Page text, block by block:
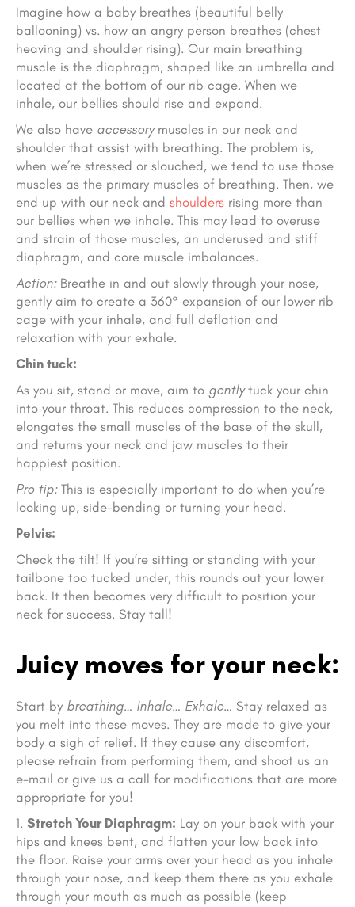
Imagine how a baby breathes (beautiful belly
ballooning) vs. how an angry person breathes (chest
heaving and shoulder rising). Our main breathing
muscle is the diaphragm, shaped like an umbrella and
located at the bottom of our rib cage. When we
inhale, our bellies should rise and expand.
We also have accessorymuscles in our neck and
shoulder that assist with breathing. The problem is,
when we’re stressed or slouched, we tend to use those
muscles as the primary muscles of breathing. Then, we
end up with our neck and shoulders rising more than
our bellies when we inhale. This may lead to overuse
and strain of those muscles, an underused and stiff
diaphragm, and core muscle imbalances.
Action:Breathe in and out slowly through your nose,
gently aim to create a 360° expansion of our lower rib
cage with your inhale, and full deflation and
relaxation with your exhale.
Chin tuck:
As you sit, stand or move, aim to gentlytuck your chin
into your throat. This reduces compression to the neck,
elongates the small muscles of the base of the skull,
and returns your neck and jaw muscles to their
happiest position.
Pro tip: This is especially important to do when you’re
looking up, side-bending or turning your head.
Pelvis:
Check the tilt! If you’re sitting or standing with your
tailbone too tucked under, this rounds out your lower
back. It then becomes very difficult to position your
neck for success. Stay tall!
Juicy moves for your neck:
Start by breathing… Inhale… Exhale… Stay relaxed as
you melt into these moves. They are made to give your
body a sigh of relief. If they cause any discomfort,
please refrain from performing them, and shoot us an
e-mail or give us a call for modifications that are more
appropriate for you!
Stretch Your Diaphragm: Lay on your back with your
hips and knees bent, and flatten your low back into
the floor. Raise your arms over your head as you inhale
through your nose, and keep them there as you exhale
through your mouth as much as possible (keep